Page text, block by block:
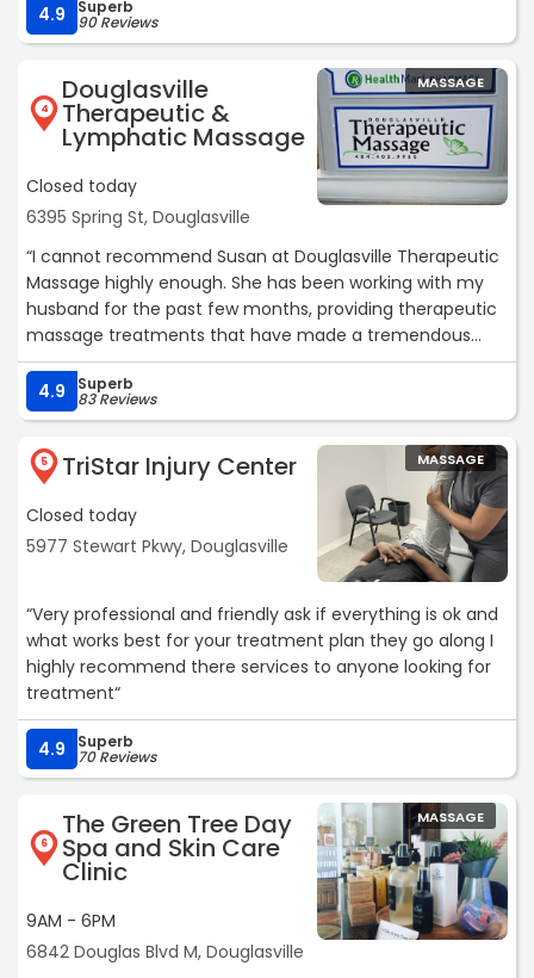
4.9 Superb
90 Reviews
4
Douglasville
Therapeutic &
Lymphatic Massage
Closed today
6395 Spring St, Douglasville
MASSAGE
“I cannot recommend Susan at Douglasville Therapeutic
Massage highly enough. She has been working with my
husband for the past few months, providing therapeutic
massage treatments that have made a tremendous
difference in his comfort and overall well-being. Her
knowledge, professionalism, and genuine dedication to
helping her clients are truly exceptional.
I have also had the pleasure of receiving massages from
Susan twice myself, and each experience has been
wonderful. She takes the time to listen, understands
exactly what your body needs, and creates a
comfortable and welcoming environment from the
Beyond her incredible skills as a massage therapist, Susan
is simply a wonderful human being. She is
compassionate, caring, and genuinely invested in the
health and wellness of the people she serves. It is rare to
find someone who combines such expertise with such
kindness.
If you're looking for therapeutic massage from someone
who truly cares and delivers outstanding results, Susan is
the person to see. We are so grateful for everything she
has done for our family.“
4.9 Superb
83 Reviews
5 TriStar Injury Center
Closed today
5977 Stewart Pkwy, Douglasville
MASSAGE
“Very professional and friendly ask if everything is ok and
what works best for your treatment plan they go along I
highly recommend there services to anyone looking for
treatment“
4.9 Superb
70 Reviews
6
The Green Tree Day
Spa and Skin Care
Clinic
9AM - 6PM
6842 Douglas Blvd M, Douglasville
MASSAGE